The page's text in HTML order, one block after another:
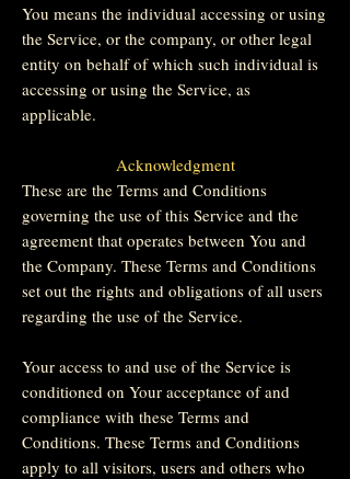
You means the individual accessing or using
the Service, or the company, or other legal
entity on behalf of which such individual is
accessing or using the Service, as
applicable.
Acknowledgment
These are the Terms and Conditions
governing the use of this Service and the
agreement that operates between You and
the Company. These Terms and Conditions
set out the rights and obligations of all users
regarding the use of the Service.
Your access to and use of the Service is
conditioned on Your acceptance of and
compliance with these Terms and
Conditions. These Terms and Conditions
apply to all visitors, users and others who